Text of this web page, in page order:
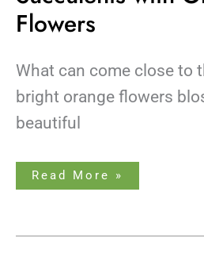
Flowers
What can come close to
bright orange flowers
beautiful
Read More »